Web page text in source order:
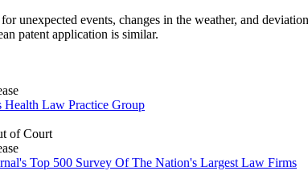
unexpected events, changes in the weather, and
patent application is similar.
Law Practice Group
of Court
Top 500 Survey Of The Nation's Largest Law Firms